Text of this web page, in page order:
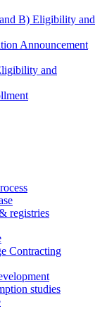
B) Eligibility and
Announcement
and
registries
Contracting
studies